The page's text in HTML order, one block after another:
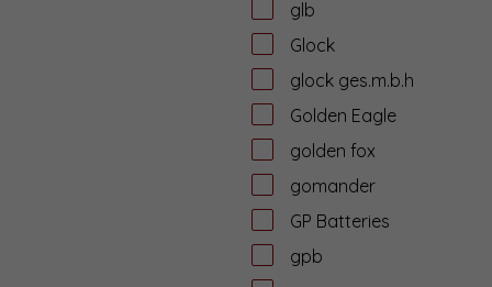
glb
Glock
glock ges.m.b.h
Golden Eagle
golden fox
gomander
GP Batteries
gpb